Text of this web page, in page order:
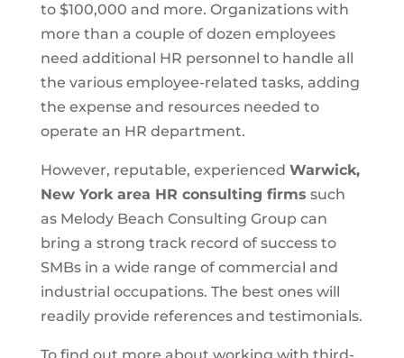
to $100,000 and more. Organizations with
more than a couple of dozen employees
need additional HR personnel to handle all
the various employee-related tasks, adding
the expense and resources needed to
operate an HR department.
However, reputable, experienced Warwick,
New York area HR consulting firms such
as Melody Beach Consulting Group can
bring a strong track record of success to
SMBs in a wide range of commercial and
industrial occupations. The best ones will
readily provide references and testimonials.